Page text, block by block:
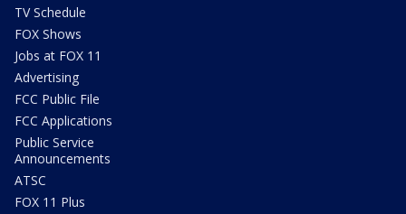
TV Schedule
FOX Shows
Jobs at FOX 11
Advertising
FCC Public File
FCC Applications
Public Service
Announcements
ATSC
FOX 11 Plus